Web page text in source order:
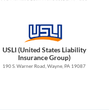
USLI (United States Liability
Insurance Group)
190 S. Warner Road, Wayne, PA 19087